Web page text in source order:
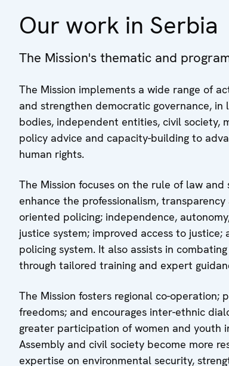
Our work in Serbia
The Mission's thematic and
The Mission implements a wide range of
and strengthen democratic governance,
bodies, independent entities, civil society,
policy advice and capacity-building to
human rights.
The Mission focuses on the rule of law
enhance the professionalism,
oriented policing; independence,
justice system; improved access to
policing system. It also assists in
through tailored training and expert
The Mission fosters regional co-
freedoms; and encourages inter-ethnic
greater participation of women and youth
Assembly and civil society become more
expertise on environmental security,